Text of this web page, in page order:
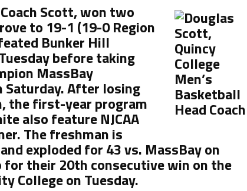
Scott, won two
to 19-1 (19-0 Region
Bunker Hill
before taking
MassBay
Saturday. After losing
the first-year program
also feature NJCAA
The freshman is
exploded for 43 vs. MassBay on
for their 20th consecutive win on the
College on Tuesday.